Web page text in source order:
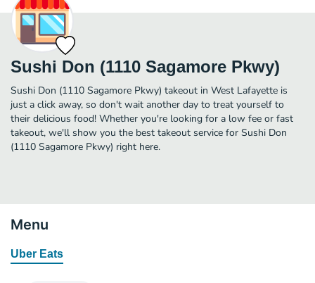
Sushi Don (1110 Sagamore Pkwy)
Sushi Don (1110 Sagamore Pkwy) takeout in West Lafayette is
just a click away, so don't wait another day to treat yourself to
their delicious food! Whether you're looking for a low fee or fast
takeout, we'll show you the best takeout service for Sushi Don
(1110 Sagamore Pkwy) right here.
Menu
Uber Eats